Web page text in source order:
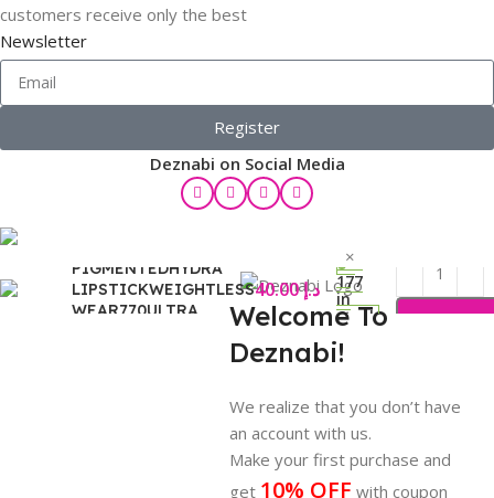
customers receive only the best
Newsletter
Register
Deznabi on Social Media
PIGMENTEDHYDRA
LIPSTICKWEIGHTLESS
WEAR770ULTRA
د.إ40.00
177
in
stock
×
Welcome To
Deznabi!
We realize that you don’t have
an account with us.
Make your first purchase and
get 10% OFF with coupon